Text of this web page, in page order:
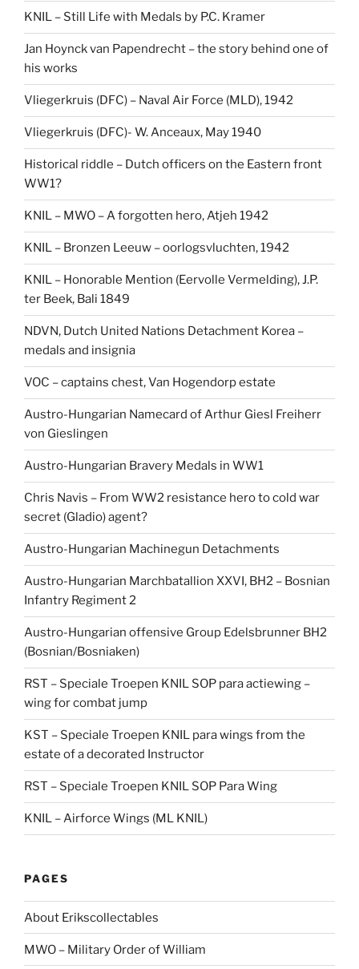
KNIL – Still Life with Medals by P.C. Kramer
Jan Hoynck van Papendrecht – the story behind one of
his works
Vliegerkruis (DFC) – Naval Air Force (MLD), 1942
Vliegerkruis (DFC)- W. Anceaux, May 1940
Historical riddle – Dutch officers on the Eastern front
WW1?
KNIL – MWO – A forgotten hero, Atjeh 1942
KNIL – Bronzen Leeuw – oorlogsvluchten, 1942
KNIL – Honorable Mention (Eervolle Vermelding), J.P.
ter Beek, Bali 1849
NDVN, Dutch United Nations Detachment Korea –
medals and insignia
VOC – captains chest, Van Hogendorp estate
Austro-Hungarian Namecard of Arthur Giesl Freiherr
von Gieslingen
Austro-Hungarian Bravery Medals in WW1
Chris Navis – From WW2 resistance hero to cold war
secret (Gladio) agent?
Austro-Hungarian Machinegun Detachments
Austro-Hungarian Marchbatallion XXVI, BH2 – Bosnian
Infantry Regiment 2
Austro-Hungarian offensive Group Edelsbrunner BH2
(Bosnian/Bosniaken)
RST – Speciale Troepen KNIL SOP para actiewing –
wing for combat jump
KST – Speciale Troepen KNIL para wings from the
estate of a decorated Instructor
RST – Speciale Troepen KNIL SOP Para Wing
KNIL – Airforce Wings (ML KNIL)
PAGES
About Erikscollectables
MWO – Military Order of William